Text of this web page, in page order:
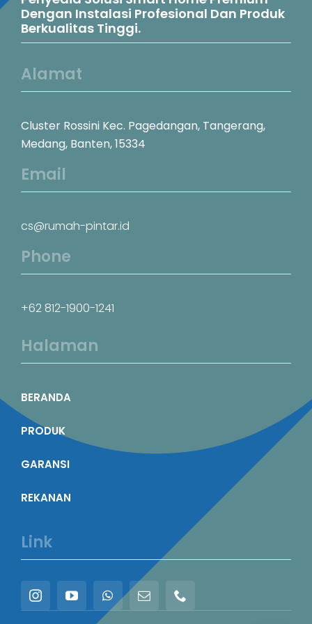
Dengan Instalasi Profesional Dan Produk
Berkualitas Tinggi.
Alamat
Cluster Rossini Kec. Pagedangan, Tangerang,
Medang, Banten, 15334
Email
cs@rumah-pintar.id
Phone
+62 812-1900-1241
Halaman
BERANDA
PRODUK
GARANSI
REKANAN
Link